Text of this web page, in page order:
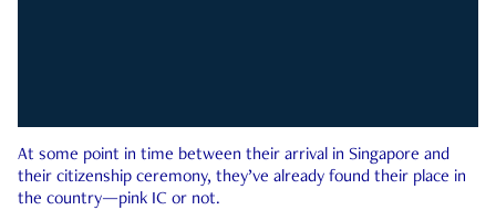
At some point in time between their arrival in Singapore and
their citizenship ceremony, they’ve already found their place in
the country—pink IC or not.